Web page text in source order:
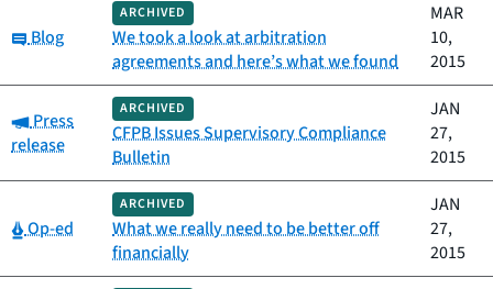
Category:
Blog
ARCHIVED
We took a look at arbitration
agreements and here’s what we found
MAR
10,
2015
Category:
Press
release
ARCHIVED
CFPB Issues Supervisory Compliance
Bulletin
JAN
27,
2015
Category:
Op-ed
ARCHIVED
What we really need to be better off
financially
JAN
27,
2015